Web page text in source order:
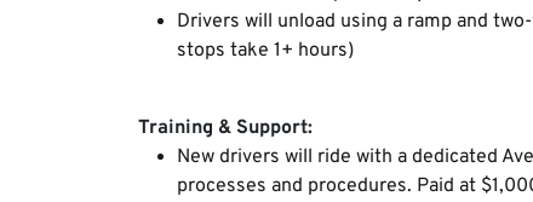
Drivers will unload using a ramp and
stops take 1+ hours)
Training & Support:
New drivers will ride with a dedicated
processes and procedures. Paid at